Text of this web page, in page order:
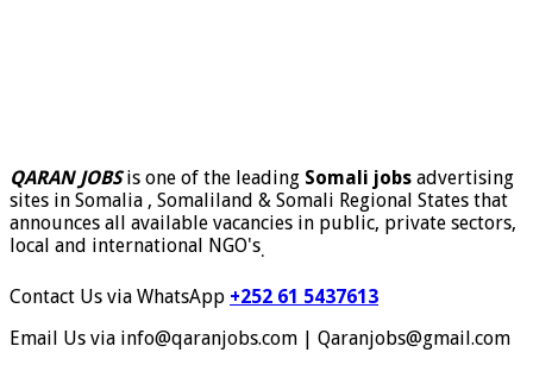
QARAN JOBSis one of the leading Somali jobs advertising
sites in Somalia , Somaliland & Somali Regional States that
announces all available vacancies in public, private sectors,
local and international NGO's.
Contact Us via WhatsApp +252 61 5437613
Email Us via info@qaranjobs.com | Qaranjobs@gmail.com